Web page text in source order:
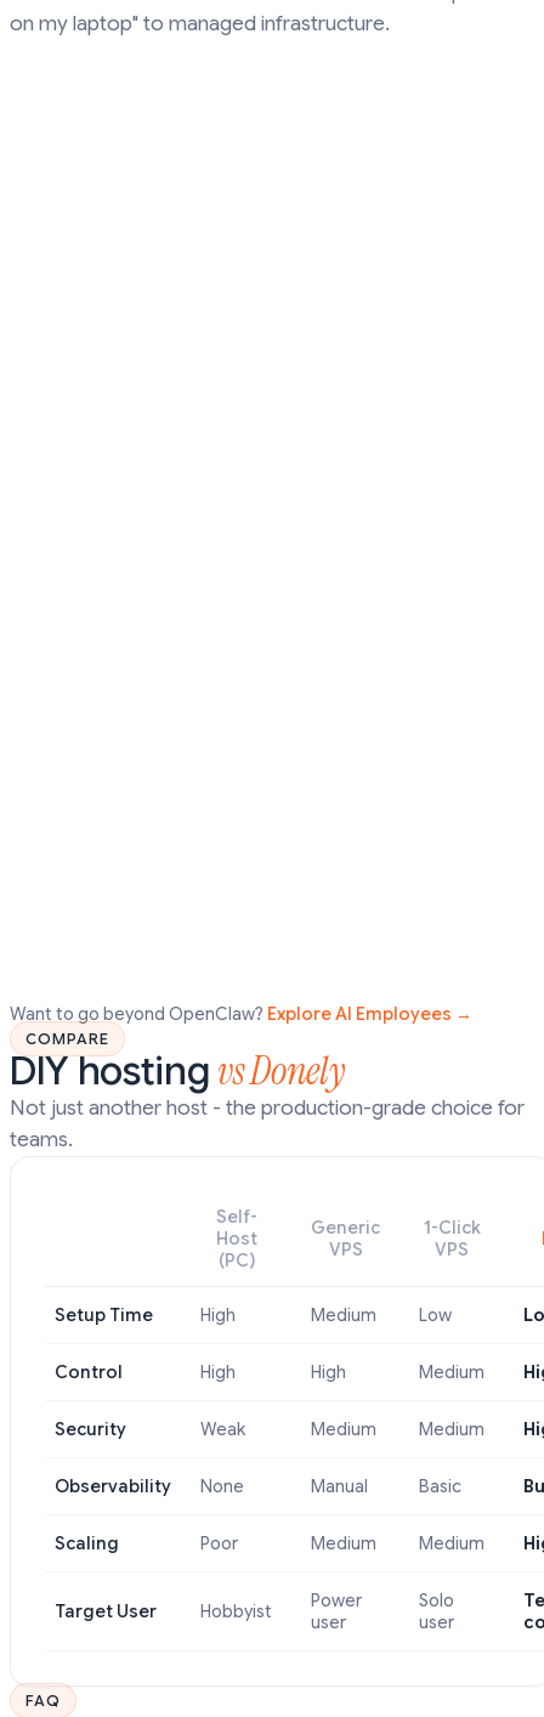
on my laptop" to managed infrastructure.
Want to go beyond OpenClaw? Explore AI Employees →
COMPARE
DIY hostingvs Donely
Not just another host - the production-grade choice for
teams.
Self-
Host
(PC)
Generic
VPS
1-Click
VPS
Setup Time High Medium Low
Control High High Medium
Security Weak Medium Medium
Observability None Manual Basic
Scaling Poor Medium Medium
Target User Hobbyist
Power
user
Solo
user
FAQ